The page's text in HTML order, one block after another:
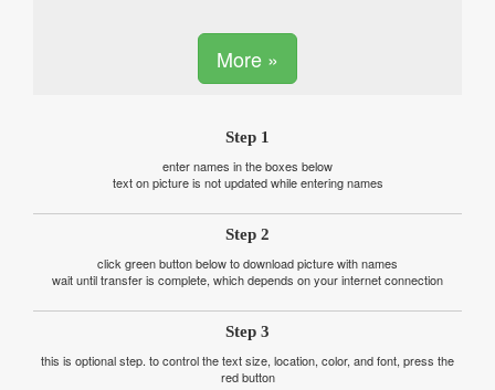
More »
Step 1
enter names in the boxes below
text on picture is not updated while entering names
Step 2
click green button below to download picture with names
wait until transfer is complete, which depends on your internet connection
Step 3
this is optional step. to control the text size, location, color, and font, press the
red button